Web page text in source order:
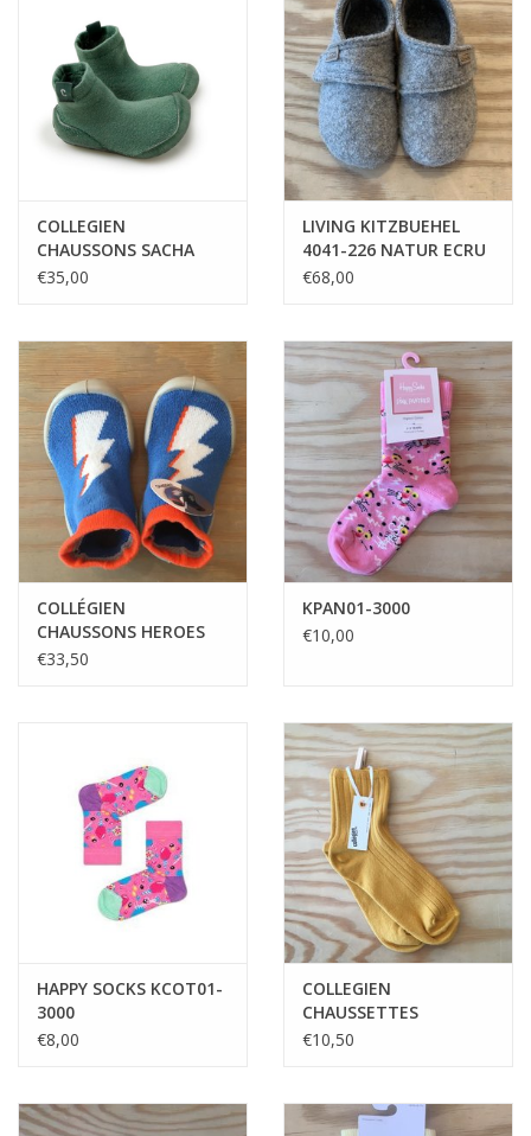
COLLEGIEN
CHAUSSONS SACHA
CELADON
€35,00
LIVING KITZBUEHEL
4041-226 NATUR ECRU
€68,00
COLLÉGIEN
CHAUSSONS HEROES
PHOSPHO
€33,50
KPAN01-3000
€10,00
HAPPY SOCKS KCOT01-
3000
€8,00
COLLEGIEN
CHAUSSETTES
COURTES MIEL DORE
€10,50